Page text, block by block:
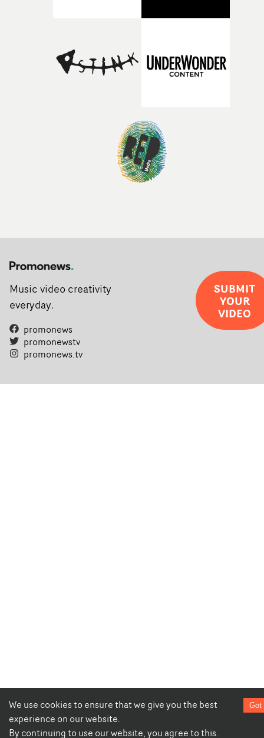
We use cookies to ensure that we give you the best
experience on our website.
By continuing to use our website, you agree to this.
Got
Music video creativity
everyday.
promonews
promonewstv
promonews.tv
SUBMIT
YOUR
VIDEO